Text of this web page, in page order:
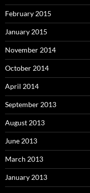
February 2015
January 2015
November 2014
October 2014
April 2014
September 2013
August 2013
June 2013
March 2013
January 2013